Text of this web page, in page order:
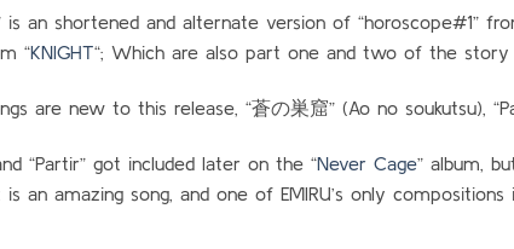
is an shortened and alternate version of “horoscope#1”
“KNIGHT“; Which are also part one and two of the story
are new to this release, “蒼の巣窟” (Ao no soukutsu),
“Partir” got included later on the “Never Cage” album,
an amazing song, and one of EMIRU’s only compositions in